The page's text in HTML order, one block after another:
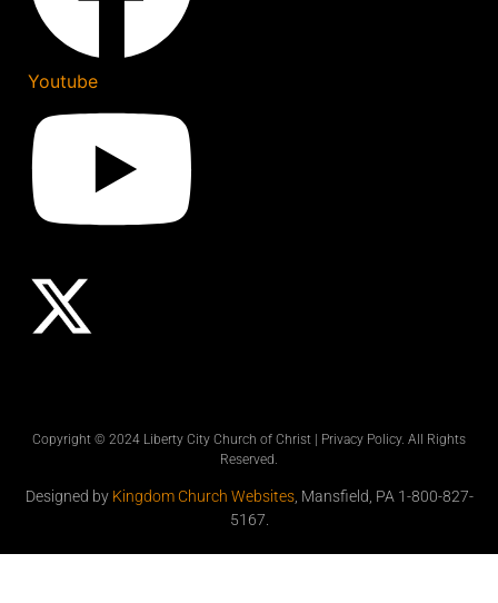
Youtube
Copyright © 2024 Liberty City Church of Christ | Privacy Policy. All Rights
Reserved.
Designed by Kingdom Church Websites, Mansfield, PA 1-800-827-
5167.